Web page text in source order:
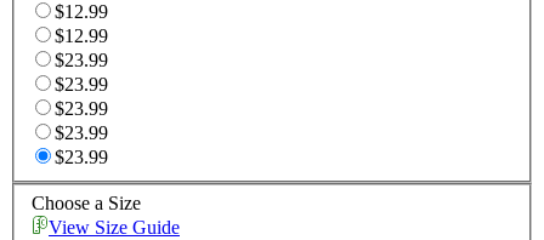
$12.99
$12.99
$23.99
$23.99
$23.99
$23.99
$23.99
Choose a Size
View Size Guide